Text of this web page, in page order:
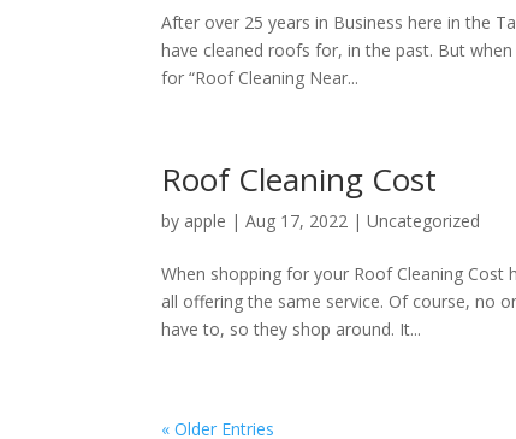
After over 25 years in Business here in the
have cleaned roofs for, in the past. But
for “Roof Cleaning Near...
Roof Cleaning Cost
by apple |Aug 17, 2022 |Uncategorized
When shopping for your Roof Cleaning
all offering the same service. Of course, no
have to, so they shop around. It...
« Older Entries